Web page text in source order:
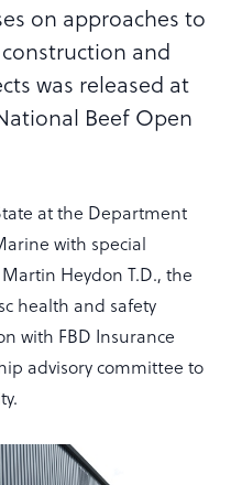
on approaches to
and
was released at
Beef Open
at the Department
with special
Heydon T.D., the
health and safety
with FBD Insurance
advisory committee to